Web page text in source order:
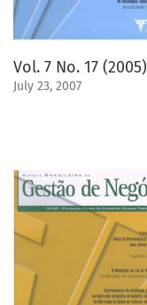
Vol. 7 No. 17 (2005)
July 23, 2007